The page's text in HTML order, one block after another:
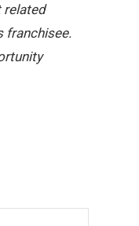
related
franchisee.